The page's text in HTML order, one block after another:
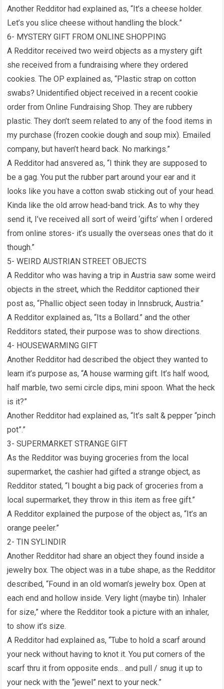
Another Redditor had explained as, “It’s a cheese holder.
Let’s you slice cheese without handling the block.”
6- MYSTERY GIFT FROM ONLINE SHOPPING
A Redditor received two weird objects as a mystery gift
she received from a fundraising where they ordered
cookies. The OP explained as, “Plastic strap on cotton
swabs? Unidentified object received in a recent cookie
order from Online Fundraising Shop. They are rubbery
plastic. They don’t seem related to any of the food items in
my purchase (frozen cookie dough and soup mix). Emailed
company, but haven’t heard back. No markings.”
A Redditor had ansvered as, “I think they are supposed to
be a gag. You put the rubber part around your ear and it
looks like you have a cotton swab sticking out of your head.
Kinda like the old arrow head-band trick. As to why they
send it, I’ve received all sort of weird ‘gifts’ when I ordered
from online stores- it’s usually the overseas ones that do it
though.”
5- WEIRD AUSTRIAN STREET OBJECTS
A Redditor who was having a trip in Austria saw some weird
objects in the street, which the Redditor captioned their
post as, “Phallic object seen today in Innsbruck, Austria.”
A Redditor explained as, “Its a Bollard.” and the other
Redditors stated, their purpose was to show directions.
4- HOUSEWARMING GIFT
Another Redditor had described the object they wanted to
learn it’s purpose as, “A house warming gift. It’s half wood,
half marble, two semi circle dips, mini spoon. What the heck
is it?”
Another Redditor had explained as, “It’s salt & pepper “pinch
pot”.”
3- SUPERMARKET STRANGE GIFT
As the Redditor was buying groceries from the local
supermarket, the cashier had gifted a strange object, as
Redditor stated, “I bought a big pack of groceries from a
local supermarket, they throw in this item as free gift.”
A Redditor explained the purpose of the object as, “It’s an
orange peeler.”
2- TIN SYLINDIR
Another Redditor had share an object they found inside a
jewelry box. The object was in a tube shape, as the Redditor
described, “Found in an old woman’s jewelry box. Open at
each end and hollow inside. Very light (maybe tin). Inhaler
for size,” where the Redditor took a picture with an inhaler,
to show it’s size.
A Redditor had explained as, “Tube to hold a scarf around
your neck without having to knot it. You put corners of the
scarf thru it from opposite ends… and pull / snug it up to
your neck with the “jewel” next to your neck.”